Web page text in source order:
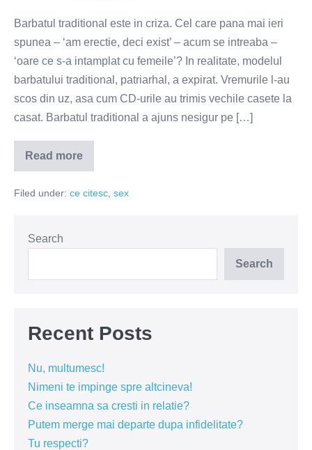
Barbatul traditional este in criza. Cel care pana mai ieri
spunea – ‘am erectie, deci exist’ – acum se intreaba –
‘oare ce s-a intamplat cu femeile’? In realitate, modelul
barbatului traditional, patriarhal, a expirat. Vremurile l-au
scos din uz, asa cum CD-urile au trimis vechile casete la
casat. Barbatul traditional a ajuns nesigur pe […]
Read more
Barbatul
traditional
de
nevroza
Filed under: ce citesc sex
Search
Search
Recent Posts
Nu, multumesc!
Nimeni te impinge spre altcineva!
Ce inseamna sa cresti in relatie?
Putem merge mai departe dupa infidelitate?
Tu respecti?